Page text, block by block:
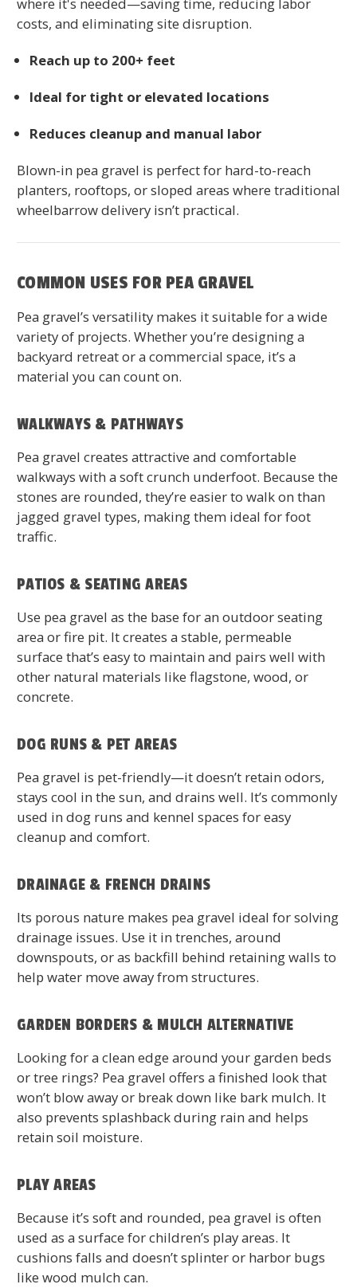
where it's needed—saving time, reducing labor
costs, and eliminating site disruption.
Reach up to 200+ feet
Ideal for tight or elevated locations
Reduces cleanup and manual labor
Blown-in pea gravel is perfect for hard-to-reach
planters, rooftops, or sloped areas where traditional
wheelbarrow delivery isn’t practical.
COMMON USES FOR PEA GRAVEL
Pea gravel’s versatility makes it suitable for a wide
variety of projects. Whether you’re designing a
backyard retreat or a commercial space, it’s a
material you can count on.
WALKWAYS & PATHWAYS
Pea gravel creates attractive and comfortable
walkways with a soft crunch underfoot. Because the
stones are rounded, they’re easier to walk on than
jagged gravel types, making them ideal for foot
traffic.
PATIOS & SEATING AREAS
Use pea gravel as the base for an outdoor seating
area or fire pit. It creates a stable, permeable
surface that’s easy to maintain and pairs well with
other natural materials like flagstone, wood, or
concrete.
DOG RUNS & PET AREAS
Pea gravel is pet-friendly—it doesn’t retain odors,
stays cool in the sun, and drains well. It’s commonly
used in dog runs and kennel spaces for easy
cleanup and comfort.
DRAINAGE & FRENCH DRAINS
Its porous nature makes pea gravel ideal for solving
drainage issues. Use it in trenches, around
downspouts, or as backfill behind retaining walls to
help water move away from structures.
GARDEN BORDERS & MULCH ALTERNATIVE
Looking for a clean edge around your garden beds
or tree rings? Pea gravel offers a finished look that
won’t blow away or break down like bark mulch. It
also prevents splashback during rain and helps
retain soil moisture.
PLAY AREAS
Because it’s soft and rounded, pea gravel is often
used as a surface for children’s play areas. It
cushions falls and doesn’t splinter or harbor bugs
like wood mulch can.